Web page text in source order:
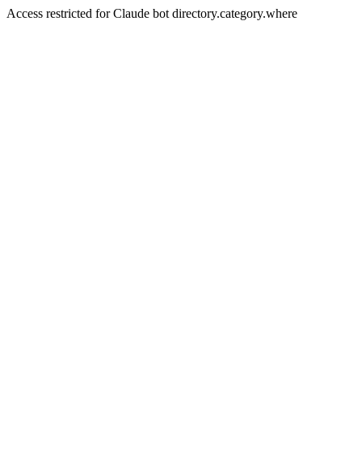
Access restricted for Claude bot directory.category.where